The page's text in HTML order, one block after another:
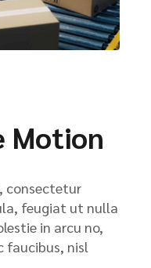
Motion
consectetur
feugiat ut nulla
in arcu no,
faucibus, nisl